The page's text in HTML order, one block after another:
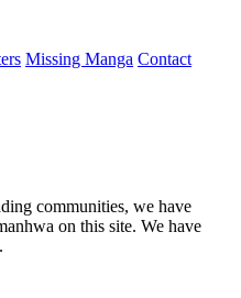
Missing Manga Contact
communities, we have
on this site. We have